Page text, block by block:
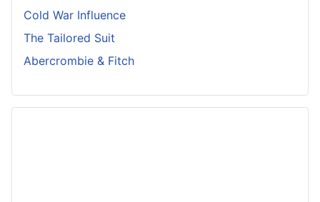
Cold War Influence
The Tailored Suit
Abercrombie & Fitch